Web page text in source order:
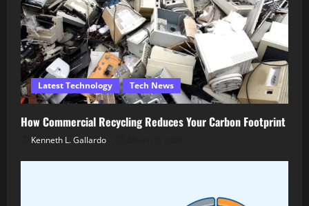
Latest Technology Tech News
How Commercial Recycling Reduces Your Carbon Footprint
Kenneth L. Gallardo